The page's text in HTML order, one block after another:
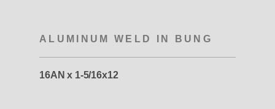
ALUMINUM WELD IN BUNG
16AN x 1-5/16x12